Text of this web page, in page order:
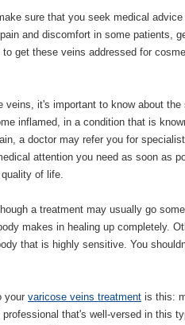
sure that you seek medical
and discomfort in some patients,
get these veins addressed for
it's important to know about
inflamed, in a condition that is
a doctor may refer you for
attention you need as soon as
of life.
a treatment may usually go
makes in healing up completely.
that is highly sensitive. You
your varicose veins treatment is this:
that's well-versed in this